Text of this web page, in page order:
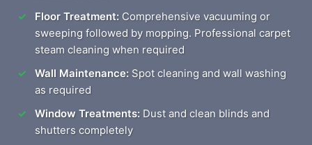
Floor Treatment: Comprehensive vacuuming or
sweeping followed by mopping. Professional carpet
steam cleaning when required
Wall Maintenance: Spot cleaning and wall washing
as required
Window Treatments: Dust and clean blinds and
shutters completely